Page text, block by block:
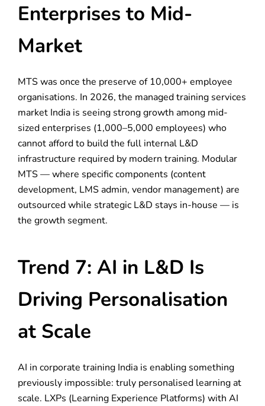
Enterprises to Mid-
Market
MTS was once the preserve of 10,000+ employee
organisations. In 2026, the managed training services
market India is seeing strong growth among mid-
sized enterprises (1,000–5,000 employees) who
cannot afford to build the full internal L&D
infrastructure required by modern training. Modular
MTS — where specific components (content
development, LMS admin, vendor management) are
outsourced while strategic L&D stays in-house — is
the growth segment.
Trend 7: AI in L&D Is
Driving Personalisation
at Scale
AI in corporate training India is enabling something
previously impossible: truly personalised learning at
scale. LXPs (Learning Experience Platforms) with AI